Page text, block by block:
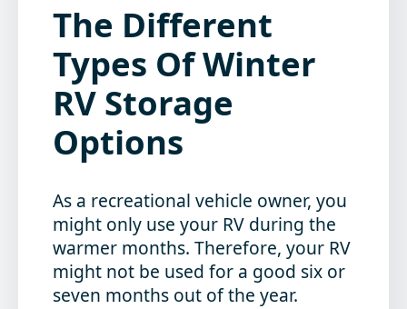
The Different
Types Of Winter
RV Storage
Options
As a recreational vehicle owner, you
might only use your RV during the
warmer months. Therefore, your RV
might not be used for a good six or
seven months out of the year.